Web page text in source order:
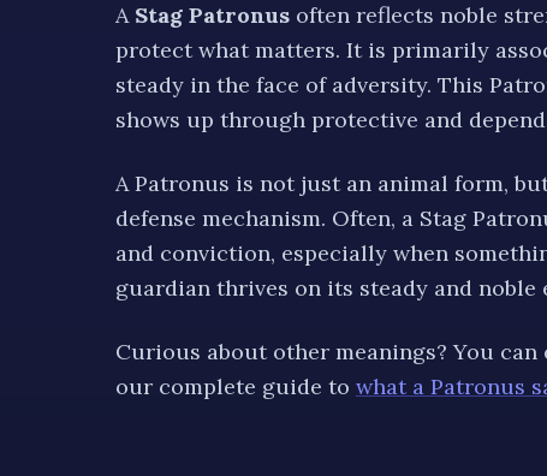
A Stag Patronus often reflects noble
protect what matters. It is primarily
steady in the face of adversity. This
shows up through protective and
A Patronus is not just an animal form,
defense mechanism. Often, a Stag
and conviction, especially when
guardian thrives on its steady and noble
Curious about other meanings? You
our complete guide to what a Patronus